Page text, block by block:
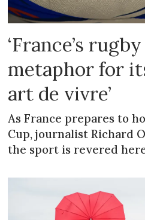
‘France’s
metaphor for
art de vivre’
As France prepares to
Cup, journalist Richard
the sport is revered